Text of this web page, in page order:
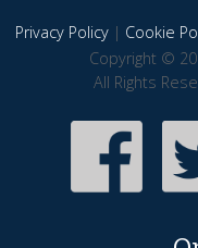
Privacy Policy| Cookie
Copyright ©
All Rights